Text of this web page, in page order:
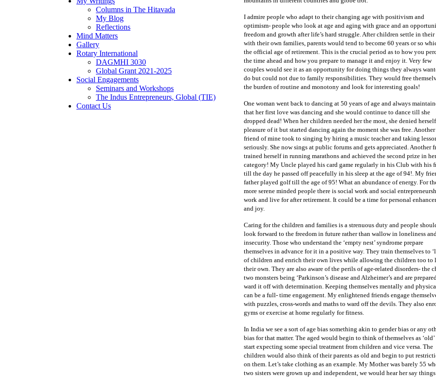
Columns in The Hitavada
My Blog
Reflections
Mind Matters
Gallery
Rotary International
DAGMHI 3030
Global Grant 2021-2025
Social Engagements
Seminars and Workshops
The Indus Entrepreneurs, Global (TIE)
Contact Us
I admire people who adapt to their changing age with positivism and
optimism- people who look at age and aging with grace and an
freedom and growth after life’s hard struggle. After children settle in
with their own families, parents would tend to become 60 years or so
the official age of retirement. This is the crucial period as to how you
the time ahead and how you prepare to manage it and enjoy it. Very few
couples would see it as an opportunity for doing things they always
do but could not due to family responsibilities. They would free
the burden of routine and monotony and look for interesting goals!
One woman went back to dancing at 50 years of age and always
that her first love was dancing and she would continue to dance till she
dropped dead! When her children needed her the most, she denied
pleasure of it but started dancing again the moment she was free. Another
friend of mine took to singing by hiring a music teacher and taking
seriously. She now sings at public forums and gets appreciated. Another
trained herself in running marathons and achieved the second prize in
category! My Uncle played his card game regularly in his Club with his
till the day he passed off peacefully in his sleep at the age of 94!. My
father played golf till the age of 95! What an abundance of energy. For
more serene minded people there is social work and social
work and live for after retirement. It could be a time for personal
and joy.
Caring for the children and families is a strenuous duty and people
look forward to the freedom in future rather than wallow in loneliness
insecurity. Those who understand the ‘empty nest’ syndrome prepare
themselves in advance for it in a positive way. They train themselves to
of children and enrich their own lives while allowing the children too to
their own. They are also aware of the perils of age-related disorders- the
two monsters being ‘Parkinson’s disease and Alzheimer’s and are
ward it off with determination. Keeping themselves mentally and
can be a full- time engagement. My enlightened friends engage
with puzzles, cross-words and maths to ward off the devils. They also
gyms or exercise at home regularly for fitness.
In India we see a sort of age bias something akin to gender bias or any
bias for that matter. The aged would begin to think of themselves as ‘old’
start expecting some special treatment from children and vice versa. The
children would also think of their parents as old and begin to put
on them. Let’s take clothing as an example. My Mother was barely 55
two sisters were grown up and independent, we would hear her say